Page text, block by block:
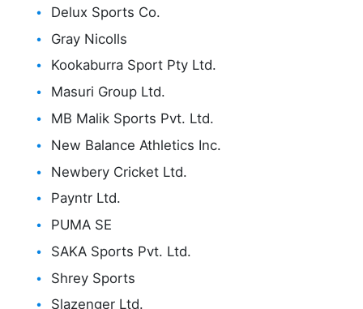
Delux Sports Co.
Gray Nicolls
Kookaburra Sport Pty Ltd.
Masuri Group Ltd.
MB Malik Sports Pvt. Ltd.
New Balance Athletics Inc.
Newbery Cricket Ltd.
Payntr Ltd.
PUMA SE
SAKA Sports Pvt. Ltd.
Shrey Sports
Slazenger Ltd.